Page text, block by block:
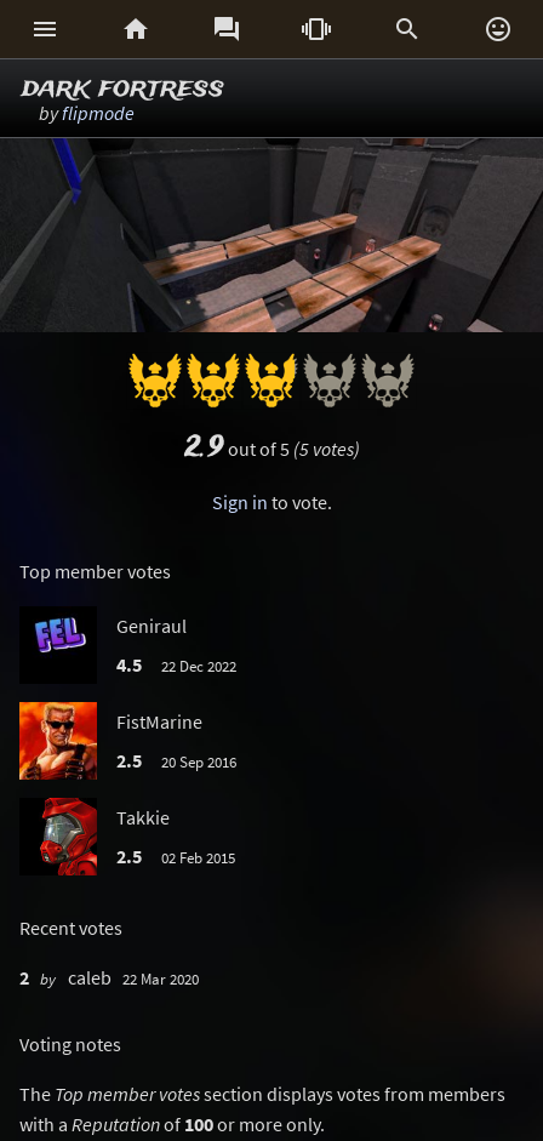
     
dark fortress
byflipmode
2.9out of 5 (5 votes)
Sign in to vote.
Top member votes
Geniraul
4.5
22 Dec 2022
FistMarine
2.5
20 Sep 2016
Takkie
2.5
02 Feb 2015
Recent votes
2 by caleb 22 Mar 2020
Voting notes
The Top member votessection displays votes from members
with a Reputationof 100or more only.